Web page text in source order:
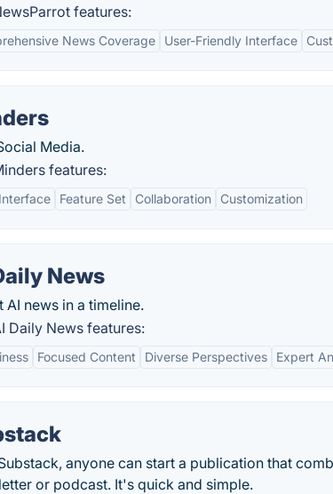
features:
News Coverage User-Friendly Interface
Media.
features:
Feature Set Collaboration Customization
News
AI news in a timeline.
Daily News features:
Focused Content Diverse Perspectives Expert
anyone can start a publication that
or podcast. It's quick and simple.